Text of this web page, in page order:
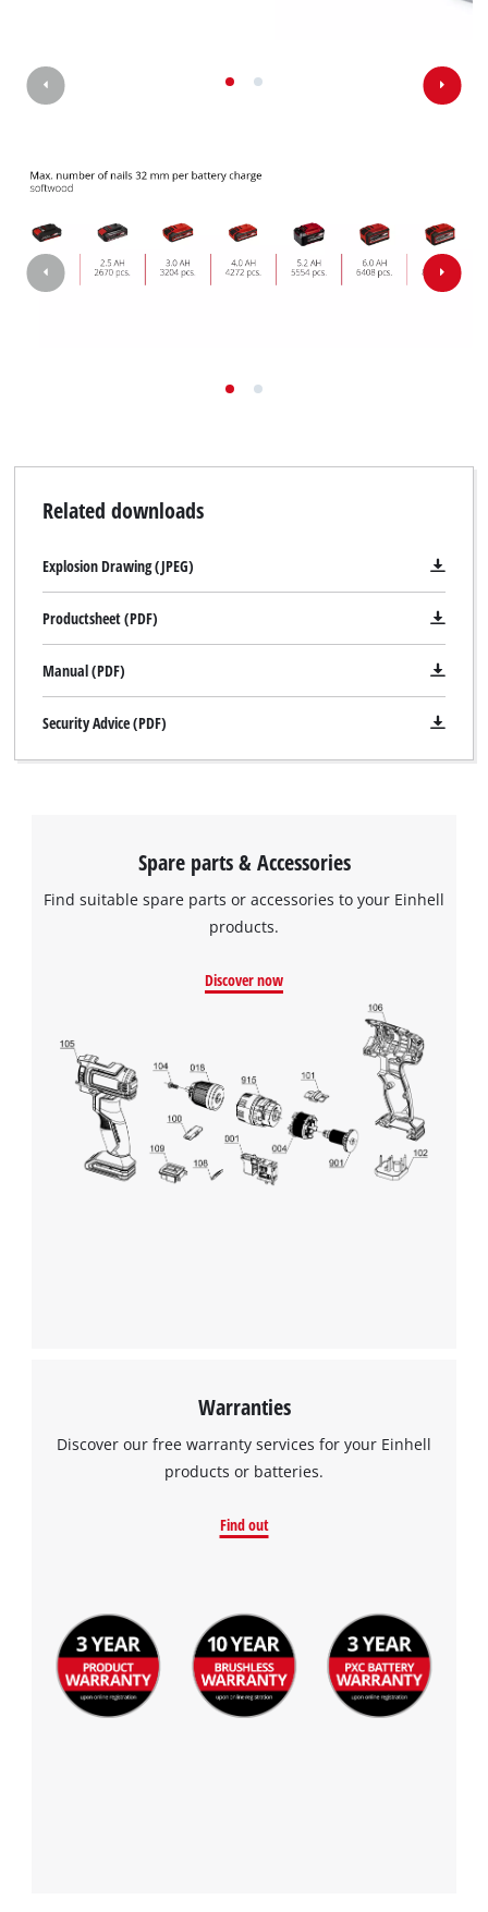
Related downloads
Explosion Drawing (JPEG)
Productsheet (PDF)
Manual (PDF)
Security Advice (PDF)
Spare parts & Accessories
Find suitable spare parts or accessories to your Einhell
products.
Discover now
Warranties
Discover our free warranty services for your Einhell
products or batteries.
Find out